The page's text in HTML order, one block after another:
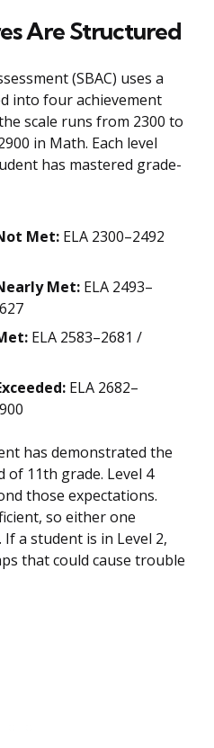
Are Structured
(SBAC) uses a
into four achievement
scale runs from 2300 to
in Math. Each level
has mastered grade-
Met: ELA 2300–2492
Met: ELA 2493–
ELA 2583–2681 /
ELA 2682–
has demonstrated the
of 11th grade. Level 4
those expectations.
so either one
a student is in Level 2,
that could cause trouble